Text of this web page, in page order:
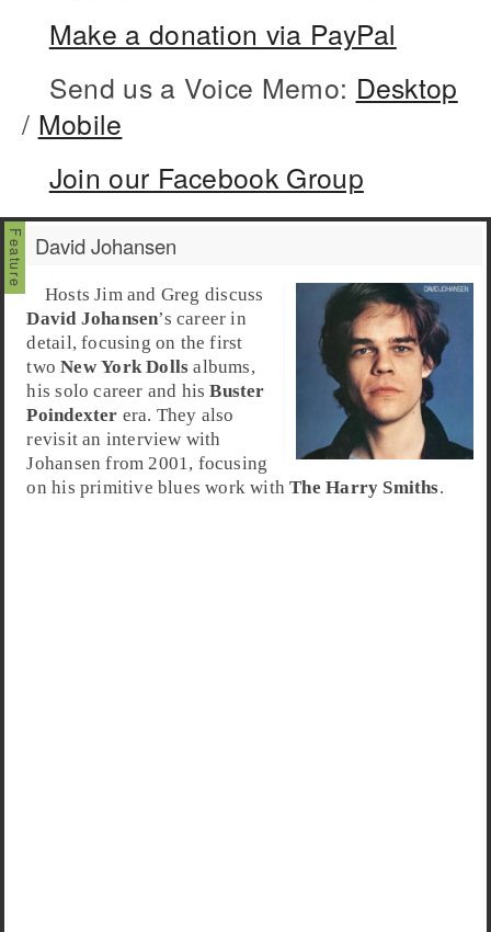
Make a donation via PayPal
Send us a Voice Memo: Desktop
/ Mobile
Join our Facebook Group
David Johansen
Hosts Jim and Greg discuss
David Johansen’s career in
detail, focusing on the first
twoNew York Dolls albums,
his solo career and hisBuster
Poindexter era. They also
revisit an interview with
Johansen from 2001, focusing
on his primitive blues work withThe Harry Smiths.